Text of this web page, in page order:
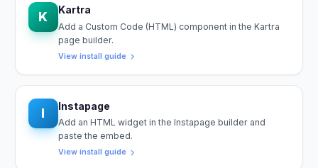
K Kartra
Add a Custom Code (HTML) component in the Kartra
page builder.
View install guide
I Instapage
Add an HTML widget in the Instapage builder and
paste the embed.
View install guide